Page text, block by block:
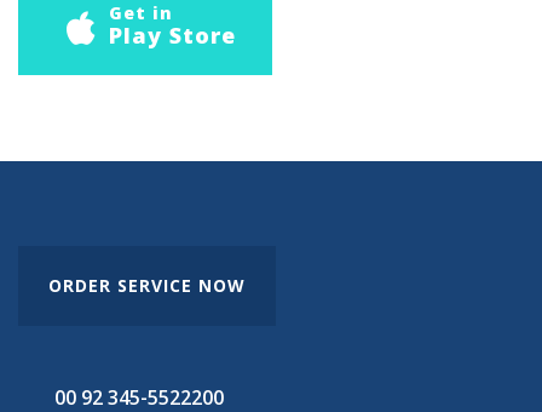
Get in
Play Store
ORDER SERVICE NOW
00 92 345-5522200